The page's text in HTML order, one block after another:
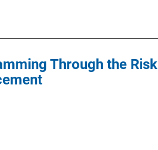
Through the Risk